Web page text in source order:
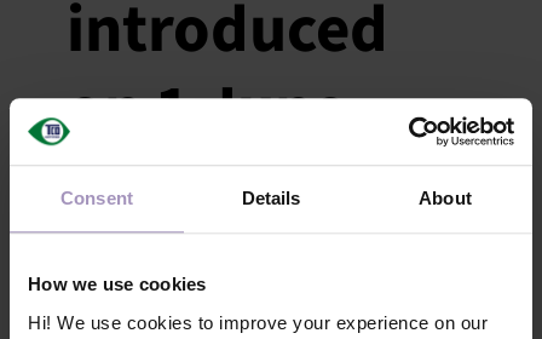
Consent Details About
How we use cookies
Hi! We use cookies to improve your experience on our
introduced
on 1 June
May 21, 2024 | Categories:News | Tags:General
introduced for late payments.